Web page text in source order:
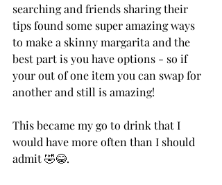
searching and friends sharing their
tips found some super amazing ways
to make a skinny margarita and the
best part is you have options - so if
your out of one item you can swap for
another and still is amazing!
This became my go to drink that I
would have more often than I should
admit 🤣😂.